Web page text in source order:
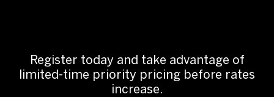
Register today and take advantage of
limited-time priority pricing before rates
increase.